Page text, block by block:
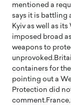
mentioned a
says it is battling
Kyiv as well as
imposed broad
weapons to
containers for
pointing out a
Protection did